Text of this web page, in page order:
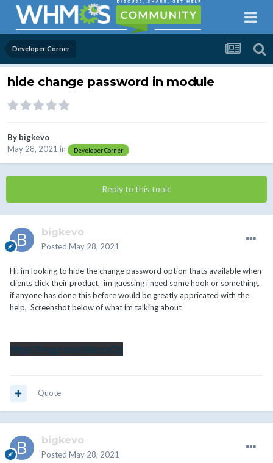
Developer Corner
hide change password in module
By bigkevo
May 28, 2021 in Developer Corner
Reply to this topic
bigkevo
Posted May 28, 2021
Hi, im looking to hide the change password option thats available when
clients click their product, im guessing i need some hook or something.
if anyone has done this before would be greatly appricated with the
help, Screenshot below of what im talking about
https://imgur.com/8aczxC0
Quote
bigkevo
Posted May 28, 2021